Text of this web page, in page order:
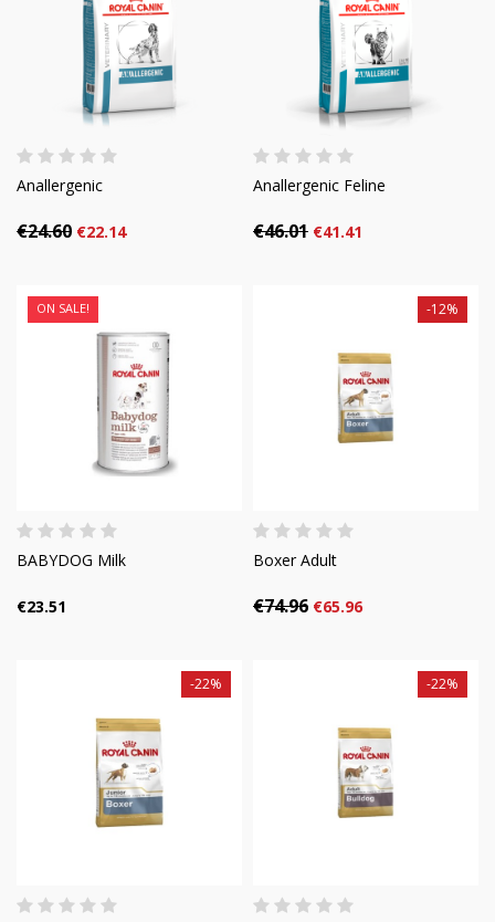
Anallergenic
€24.60 €22.14
Anallergenic Feline
€46.01 €41.41
ON SALE!
BABYDOG Milk
€23.51
Boxer Adult
€74.96
-12%
€65.96
-22% -22%